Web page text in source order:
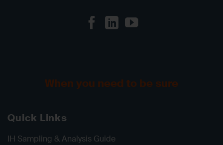
When you need to be sure
Quick Links
IH Sampling & Analysis Guide